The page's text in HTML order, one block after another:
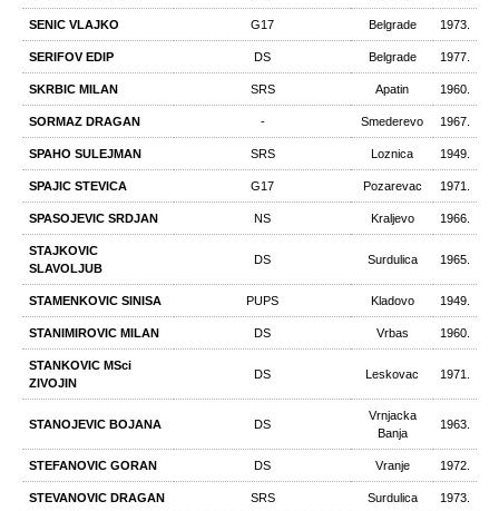
SENIC VLAJKO G17 Belgrade 1973.
SERIFOV EDIP DS Belgrade 1977.
SKRBIC MILAN SRS Apatin 1960.
SORMAZ DRAGAN - Smederevo 1967.
SPAHO SULEJMAN SRS Loznica 1949.
SPAJIC STEVICA G17 Pozarevac 1971.
SPASOJEVIC SRDJAN NS Kraljevo 1966.
STAJKOVIC
SLAVOLJUB
DS Surdulica 1965.
STAMENKOVIC SINISA PUPS Kladovo 1949.
STANIMIROVIC MILAN DS Vrbas 1960.
STANKOVIC MSci
ZIVOJIN
DS Leskovac 1971.
STANOJEVIC BOJANA DS
Vrnjacka
Banja
1963.
STEFANOVIC GORAN DS Vranje 1972.
STEVANOVIC DRAGAN SRS Surdulica 1973.